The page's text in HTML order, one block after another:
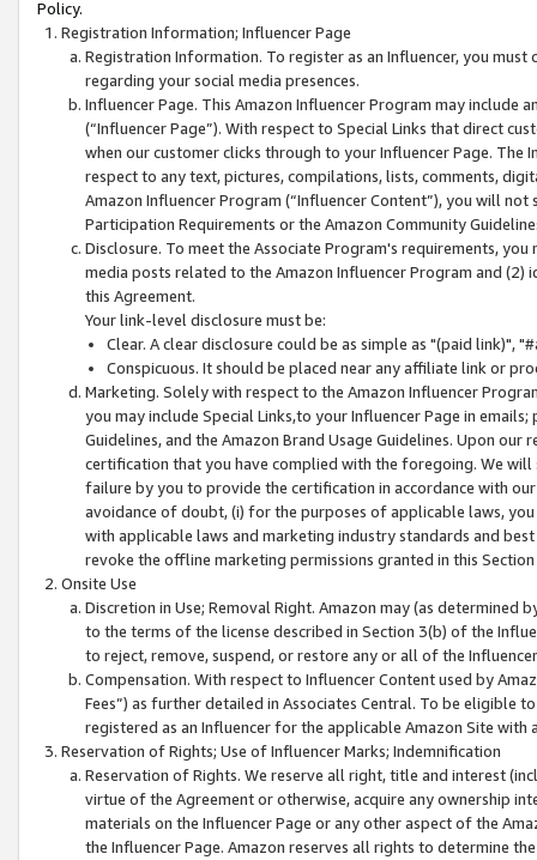
Policy.
Registration Information; Influencer Page
Registration Information. To register as an Influencer, you
regarding your social media presences.
Influencer Page. This Amazon Influencer Program may include
(“Influencer Page”). With respect to Special Links that direct
when our customer clicks through to your Influencer Page. The
respect to any text, pictures, compilations, lists, comments,
Amazon Influencer Program (“Influencer Content”), you will
Participation Requirements or the Amazon Community
Disclosure. To meet the Associate Program's requirements,
media posts related to the Amazon Influencer Program and
this Agreement.
Your link-level disclosure must be:
Clear. A clear disclosure could be as simple as "(paid link)",
Conspicuous. It should be placed near any affiliate link or
Marketing. Solely with respect to the Amazon Influencer
you may include Special Links,to your Influencer Page in
Guidelines, and the Amazon Brand Usage Guidelines. Upon
certification that you have complied with the foregoing. We
failure by you to provide the certification in accordance with
avoidance of doubt, (i) for the purposes of applicable laws,
with applicable laws and marketing industry standards and
revoke the offline marketing permissions granted in this
Onsite Use
Discretion in Use; Removal Right. Amazon may (as
to the terms of the license described in Section 3(b) of the
to reject, remove, suspend, or restore any or all of the
Compensation. With respect to Influencer Content used by
Fees”) as further detailed in Associates Central. To be eligible
registered as an Influencer for the applicable Amazon Site with
Reservation of Rights; Use of Influencer Marks; Indemnification
Reservation of Rights. We reserve all right, title and interest
virtue of the Agreement or otherwise, acquire any ownership
materials on the Influencer Page or any other aspect of the
the Influencer Page. Amazon reserves all rights to determine